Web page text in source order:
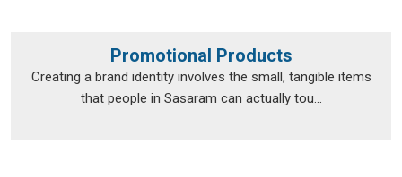
Promotional Products
Creating a brand identity involves the small, tangible items
that people in Sasaram can actually tou...